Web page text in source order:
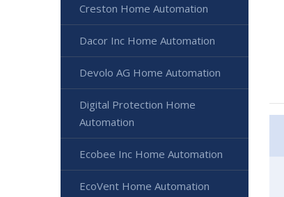
Creston Home Automation
Dacor Inc Home Automation
Devolo AG Home Automation
Digital Protection Home
Automation
Ecobee Inc Home Automation
EcoVent Home Automation